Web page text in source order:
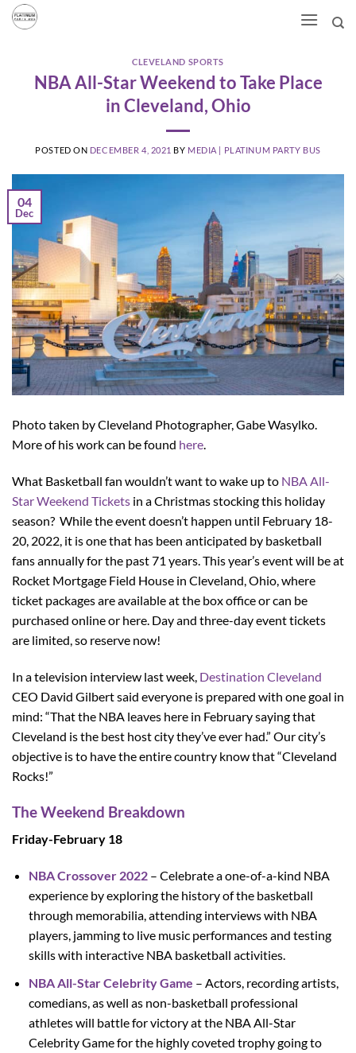
Skip
CLEVELAND SPORTS
NBA All-Star Weekend to Take Place
in Cleveland, Ohio
POSTED ON DECEMBER 4, 2021 BY MEDIA | PLATINUM PARTY BUS
04
Dec
Photo taken by Cleveland Photographer, Gabe Wasylko.
More of his work can be found here.
What Basketball fan wouldn’t want to wake up to NBA All-
Star Weekend Tickets in a Christmas stocking this holiday
season? While the event doesn’t happen until February 18-
20, 2022, it is one that has been anticipated by basketball
fans annually for the past 71 years. This year’s event will be at
Rocket Mortgage Field House in Cleveland, Ohio, where
ticket packages are available at the box office or can be
purchased online or here. Day and three-day event tickets
are limited, so reserve now!
In a television interview last week, Destination Cleveland
CEO David Gilbert said everyone is prepared with one goal in
mind: “That the NBA leaves here in February saying that
Cleveland is the best host city they’ve ever had.” Our city’s
objective is to have the entire country know that “Cleveland
Rocks!”
The Weekend Breakdown
Friday-February 18
NBA Crossover 2022– Celebrate a one-of-a-kind NBA
experience by exploring the history of the basketball
through memorabilia, attending interviews with NBA
players, jamming to live music performances and testing
skills with interactive NBA basketball activities.
NBA All-Star Celebrity Game – Actors, recording artists,
comedians, as well as non-basketball professional
athletes will battle for victory at the NBA All-Star
Celebrity Game for the highly coveted trophy going to